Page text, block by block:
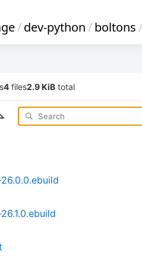
/dev-python/boltons/
4 files2.9 KiB total